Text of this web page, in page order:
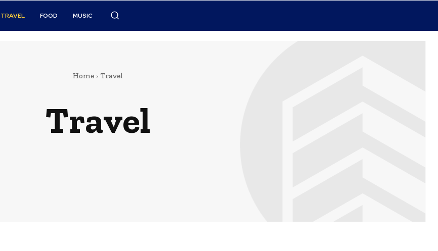
TRAVEL FOOD MUSIC
Home Travel
Travel